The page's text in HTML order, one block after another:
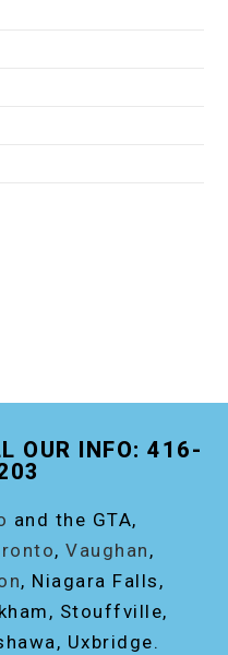
OUR INFO: 416-
and the GTA,
, Vaughan ,
, Niagara Falls,
Stouffville,
Uxbridge.